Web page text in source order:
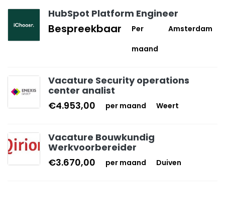
HubSpot Platform Engineer
Bespreekbaar
Per
maand
Amsterdam
Vacature Security operations
center analist
€4.953,00
per maand Weert
Vacature Bouwkundig
Werkvoorbereider
€3.670,00
per maand Duiven